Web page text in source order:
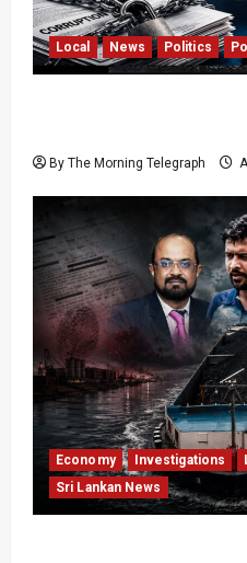
Local News Politics
By The Morning Telegraph
Economy Investigations
Sri Lankan News